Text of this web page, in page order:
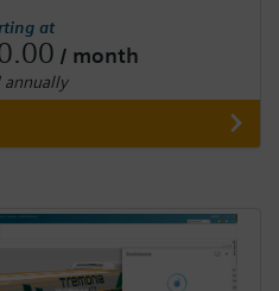
at
/ month
annually